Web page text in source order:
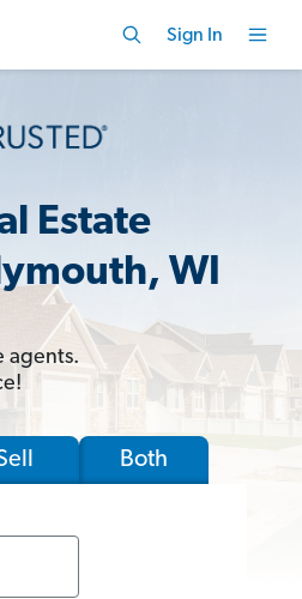
Sign In
Estate
WI
agents.
Both